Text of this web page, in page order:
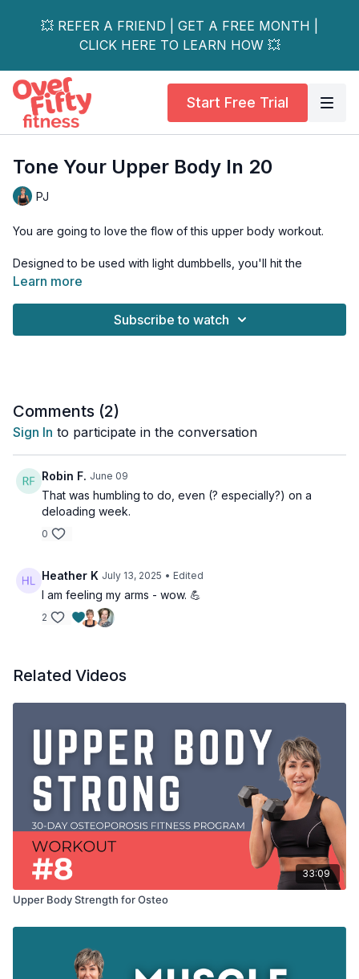
💥 REFER A FRIEND | GET A FREE MONTH |
CLICK HERE TO LEARN HOW 💥
Start Free Trial
Tone Your Upper Body In 20
PJ
You are going to love the flow of this upper body workout.
Designed to be used with light dumbbells, you'll hit the
endurance fibres of your muscles with high reps and little rest.
This workout is all levels and osteoporosis friendly.
Push-ups
Plank
2 x30sec
Half curl bottom
Half curl top
Full curl
Tricep kickbacks
Straight arms pressbacks
Tricep extensions
Side lateral raises
Learn more
Subscribe to watch
Comments (2)
Sign In to participate in the conversation
Robin F. June 09
That was humbling to do, even (? especially?) on a
deloading week.
0
Heather K July 13, 2025 • Edited
I am feeling my arms - wow. 💪
2
Related Videos
33:09
Upper Body Strength for Osteo